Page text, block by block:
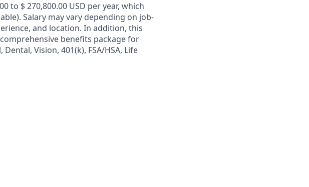
to $ 270,800.00 USD per year, which
Salary may vary depending on job-
and location. In addition, this
benefits package for
Vision, 401(k), FSA/HSA, Life